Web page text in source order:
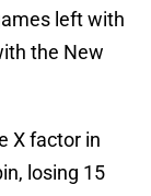
left with
the New
X factor in
losing 15